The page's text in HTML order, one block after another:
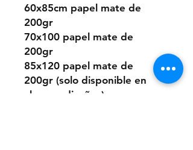
60x85cm papel mate de
200gr
70x100 papel mate de
200gr
85x120 papel mate de
200gr (solo disponible en
algunos diseños)